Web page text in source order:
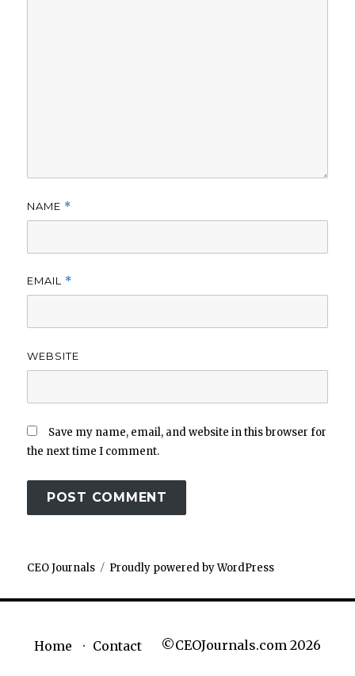
NAME *
EMAIL *
WEBSITE
Save my name, email, and website in this browser for
the next time I comment.
CEO Journals Proudly powered by WordPress
Home Contact ©CEOJournals.com 2026